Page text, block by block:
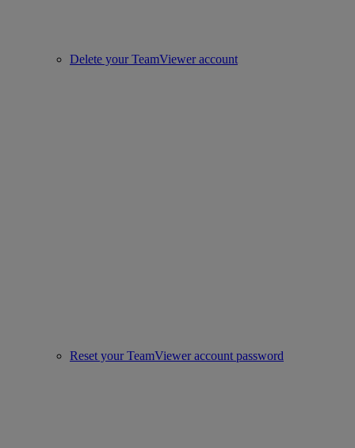
Delete your TeamViewer account
Reset your TeamViewer account password